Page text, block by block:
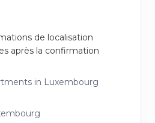
de localisation
après la confirmation
in Luxembourg